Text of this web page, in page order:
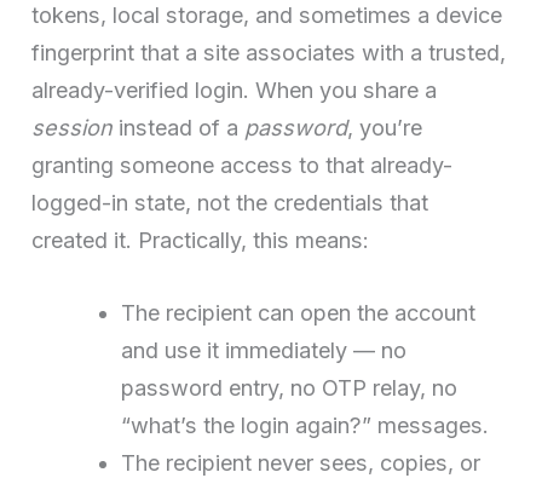
tokens, local storage, and sometimes a device
fingerprint that a site associates with a trusted,
already-verified login. When you share a
session instead of a password, you’re
granting someone access to that already-
logged-in state, not the credentials that
created it. Practically, this means:
The recipient can open the account
and use it immediately — no
password entry, no OTP relay, no
“what’s the login again?” messages.
The recipient never sees, copies, or